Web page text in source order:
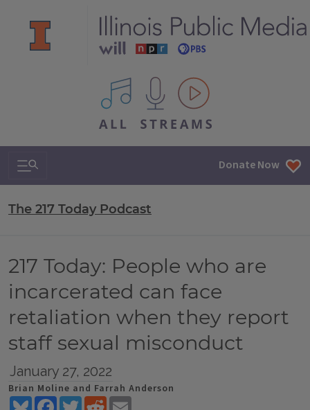
All IPM content streams
Search & Navigation Donate Now
The 217 Today Podcast
217 Today: People who are
incarcerated can face
retaliation when they report
staff sexual misconduct
January 27, 2022
Brian Moline and Farrah Anderson
BlueskyFacebookTwitterReddit